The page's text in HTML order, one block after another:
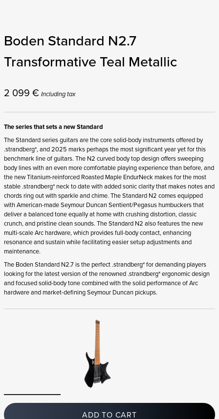
Boden Standard N2.7
Transformative Teal Metallic
2 099 € Including tax
The series that sets a new Standard
The Standard series guitars are the core solid-body instruments offered by
.strandberg*, and 2025 marks perhaps the most significant year yet for this
benchmark line of guitars. The N2 curved body top design offers sweeping
body lines with an even more comfortable playing experience than before, and
the new Titanium-reinforced Roasted Maple EndurNeck makes for the most
stable .strandberg* neck to date with added sonic clarity that makes notes and
chords ring out with sparkle and chime. The Standard N2 comes equipped
with American-made Seymour Duncan Sentient/Pegasus humbuckers that
deliver a balanced tone equally at home with crushing distortion, classic
crunch, and pristine clean sounds. The Standard N2 also features the new
multi-scale Arc hardware, which provides full-body contact, enhancing
resonance and sustain while facilitating easier setup adjustments and
maintenance.
The Boden Standard N2.7 is the perfect .strandberg* for demanding players
looking for the latest version of the renowned .strandberg* ergonomic design
and focused solid-body tone combined with the solid performance of Arc
hardware and market-defining Seymour Duncan pickups.
ADD TO CART